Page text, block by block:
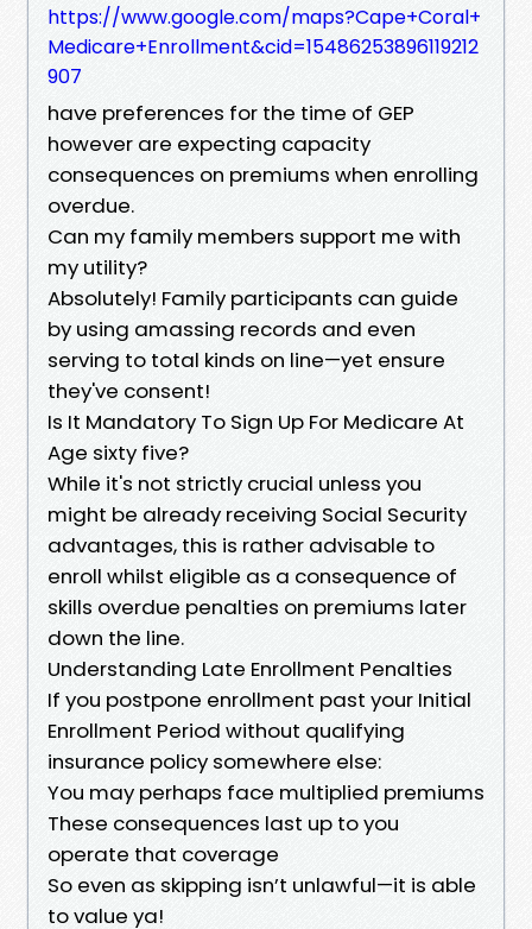
https://www.google.com/maps?Cape+Coral+
Medicare+Enrollment&cid=15486253896119212
907
have preferences for the time of GEP
however are expecting capacity
consequences on premiums when enrolling
overdue.
Can my family members support me with
my utility?
Absolutely! Family participants can guide
by using amassing records and even
serving to total kinds on line—yet ensure
they've consent!
Is It Mandatory To Sign Up For Medicare At
Age sixty five?
While it's not strictly crucial unless you
might be already receiving Social Security
advantages, this is rather advisable to
enroll whilst eligible as a consequence of
skills overdue penalties on premiums later
down the line.
Understanding Late Enrollment Penalties
If you postpone enrollment past your Initial
Enrollment Period without qualifying
insurance policy somewhere else:
You may perhaps face multiplied premiums
These consequences last up to you
operate that coverage
So even as skipping isn’t unlawful—it is able
to value ya!